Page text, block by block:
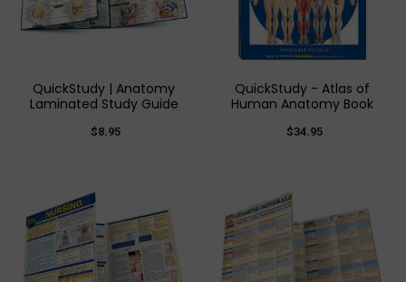
QuickStudy | Anatomy
Laminated Study Guide
$8.95
QuickStudy - Atlas of
Human Anatomy Book
$34.95